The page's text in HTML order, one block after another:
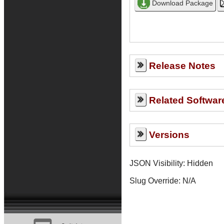
Release Notes
Related
Versions
JSON Visibility: Hidden
Slug Override: N/A